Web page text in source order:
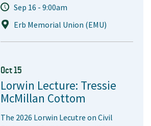
Sep 16 - 9:00am
Erb Memorial Union (EMU)
Oct 15
Lorwin Lecture: Tressie
McMillan Cottom
The 2026 Lorwin Lecutre on Civil